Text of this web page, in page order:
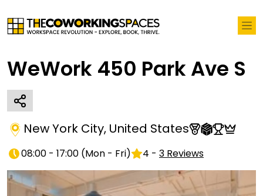
WeWork 450 Park Ave S
New York City, United States
08:00 - 17:00 (Mon - Fri) 4 - 3 Reviews